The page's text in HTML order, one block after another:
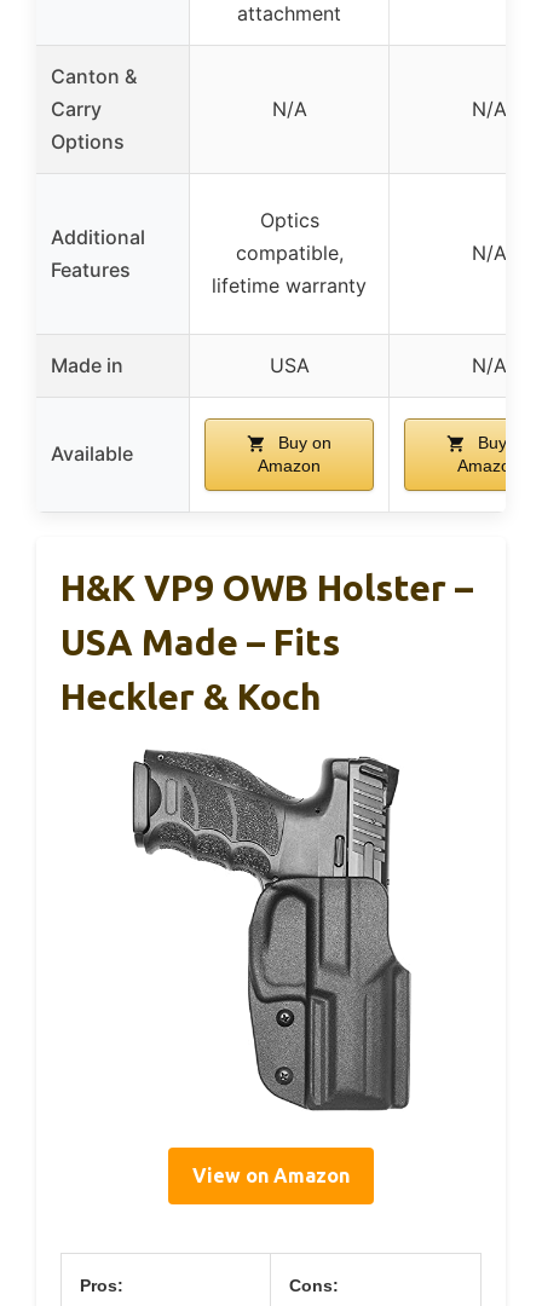
attachment
Canton &
Carry
Options
N/A N/A
Additional
Features
Optics
compatible,
lifetime warranty
N/A
Made in USA N/A
Available
Buy on
Amazon
Buy on
Amazon
H&K VP9 OWB Holster –
USA Made – Fits
Heckler & Koch
View on Amazon
Pros: Cons: